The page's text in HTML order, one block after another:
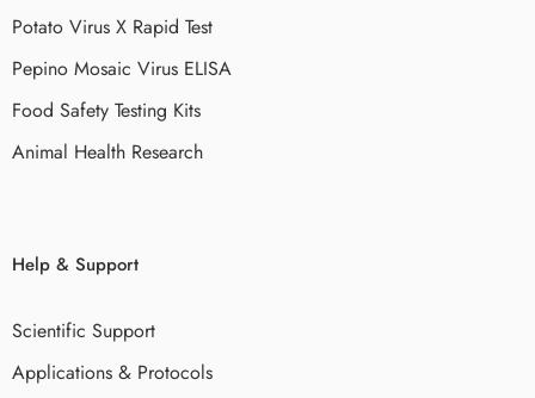
Potato Virus X Rapid Test
Pepino Mosaic Virus ELISA
Food Safety Testing Kits
Animal Health Research
Help & Support
Scientific Support
Applications & Protocols